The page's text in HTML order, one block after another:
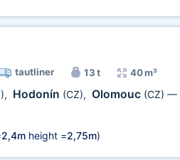
tautliner 13 t 40 m³
, Hodonín (CZ), Olomouc (CZ) —
2,4m height =2,75m)